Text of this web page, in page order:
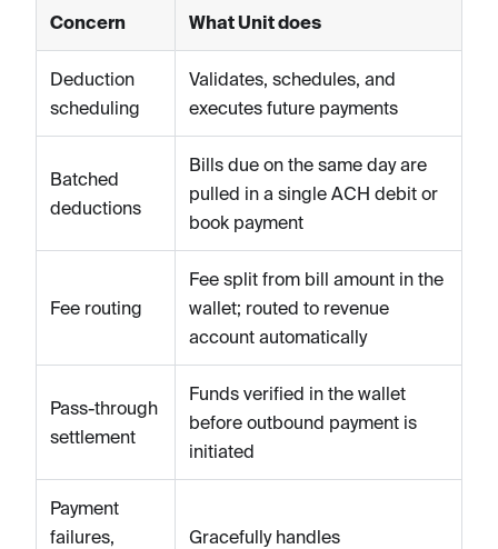
Concern What Unit does
Deduction
scheduling
Validates, schedules, and
executes future payments
Batched
deductions
Bills due on the same day are
pulled in a single ACH debit or
book payment
Fee routing
Fee split from bill amount in the
wallet; routed to revenue
account automatically
Pass-through
settlement
Funds verified in the wallet
before outbound payment is
initiated
Payment
failures,
Gracefully handles